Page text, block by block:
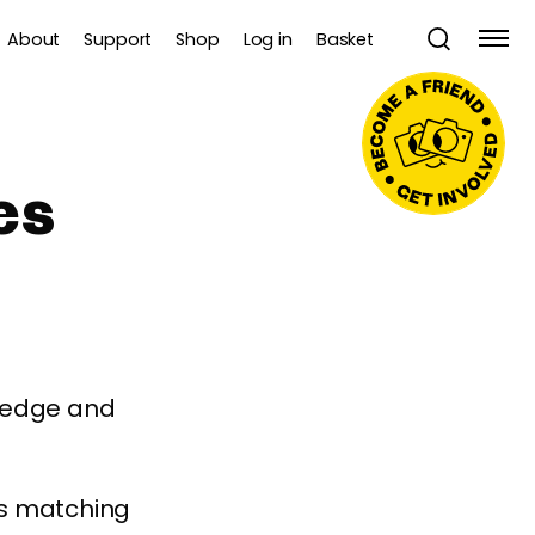
About Support Shop Log in Basket
and
matching